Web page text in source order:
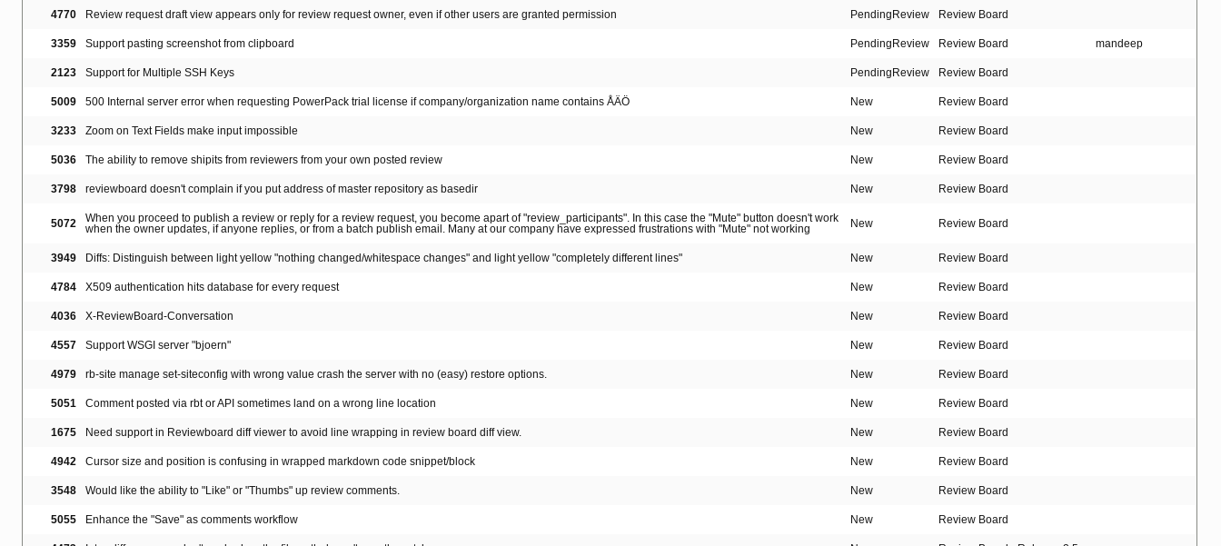
4770 Review request draft view appears only for review request owner, even if other users are granted permission PendingReview Review Board
3359 Support pasting screenshot from clipboard PendingReview Review Board mandeep
2123 Support for Multiple SSH Keys PendingReview Review Board
5009 500 Internal server error when requesting PowerPack trial license if company/organization name contains ÅÄÖ New Review Board
3233 Zoom on Text Fields make input impossible New Review Board
5036 The ability to remove shipits from reviewers from your own posted review New Review Board
3798 reviewboard doesn't complain if you put address of master repository as basedir New Review Board
5072
When you proceed to publish a review or reply for a review request, you become apart of "review_participants". In this case the "Mute" button doesn't work
when the owner updates, if anyone replies, or from a batch publish email. Many at our company have expressed frustrations with "Mute" not working
New Review Board
3949 Diffs: Distinguish between light yellow "nothing changed/whitespace changes" and light yellow "completely different lines" New Review Board
4784 X509 authentication hits database for every request New Review Board
4036 X-ReviewBoard-Conversation New Review Board
4557 Support WSGI server "bjoern" New Review Board
4979 rb-site manage set-siteconfig with wrong value crash the server with no (easy) restore options. New Review Board
5051 Comment posted via rbt or API sometimes land on a wrong line location New Review Board
1675 Need support in Reviewboard diff viewer to avoid line wrapping in review board diff view. New Review Board
4942 Cursor size and position is confusing in wrapped markdown code snippet/block New Review Board
3548 Would like the ability to "Like" or "Thumbs" up review comments. New Review Board
5055 Enhance the "Save" as comments workflow New Review Board